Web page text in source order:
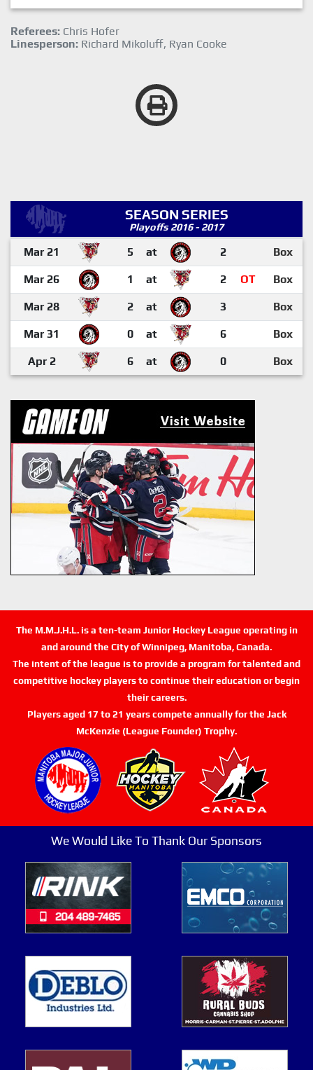
Referees: Chris Hofer
Linesperson: Richard Mikoluff, Ryan Cooke
SEASON SERIES
Playoffs 2016 - 2017
Mar 21 5 at 2 Box
Mar 26 1 at 2 OT Box
Mar 28 2 at 3 Box
Mar 31 0 at 6 Box
Apr 2 6 at 0 Box
The M.M.J.H.L. is a ten-team Junior Hockey League operating in
and around the City of Winnipeg, Manitoba, Canada.
The intent of the league is to provide a program for talented and
competitive hockey players to continue their education or begin
their careers.
Players aged 17 to 21 years compete annually for the Jack
McKenzie (League Founder) Trophy.
We Would Like To Thank Our Sponsors